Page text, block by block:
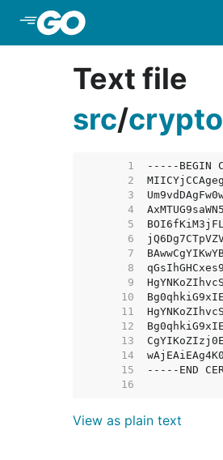
Text file
src/crypto
     1
     2
     3
     4
     5
     6
     7
     8
     9
    10
    11
    12
    13
    14
    15
    16
View as plain text